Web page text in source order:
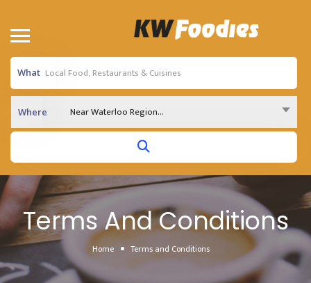
What
Where Near Waterloo Region...
Terms And Conditions
Home Terms and Conditions